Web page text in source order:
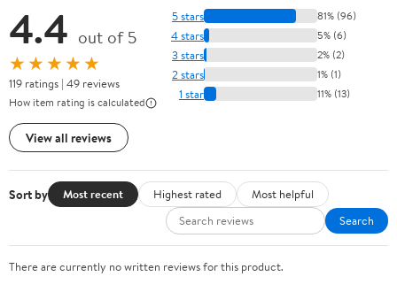
4.4 out of 5
★★★★★
119 ratings | 49 reviews
How item rating is calculated
View all reviews
5 stars 81% (96)
4 stars 5% (6)
3 stars 2% (2)
2 stars 1% (1)
1 star 11% (13)
Sort by Most recent Highest rated
Most helpful
Search
There are currently no written reviews for this product.